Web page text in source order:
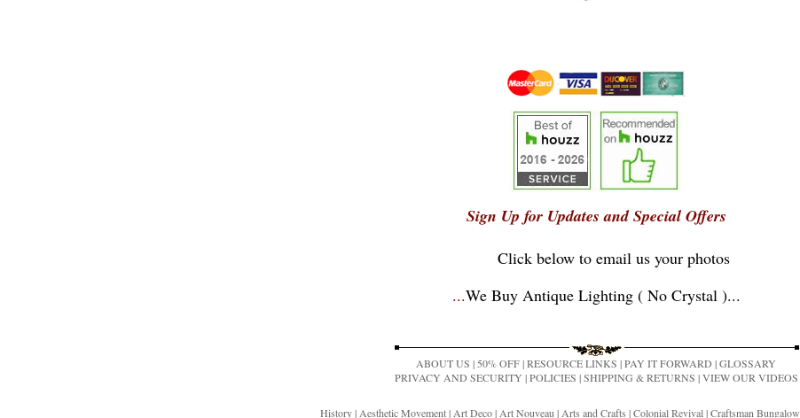
Sign Up for Updates and Special Offers
Click below to email us your photos
...We Buy Antique Lighting ( No Crystal )...
ABOUT US | 50% OFF|RESOURCE LINKS |PAY IT FORWARD |GLOSSARY
PRIVACY AND SECURITY |POLICIES |SHIPPING & RETURNS |VIEW OUR VIDEOS
History| Aesthetic Movement| Art Deco| Art Nouveau | Arts and Crafts |Colonial Revival|Craftsman Bungalow